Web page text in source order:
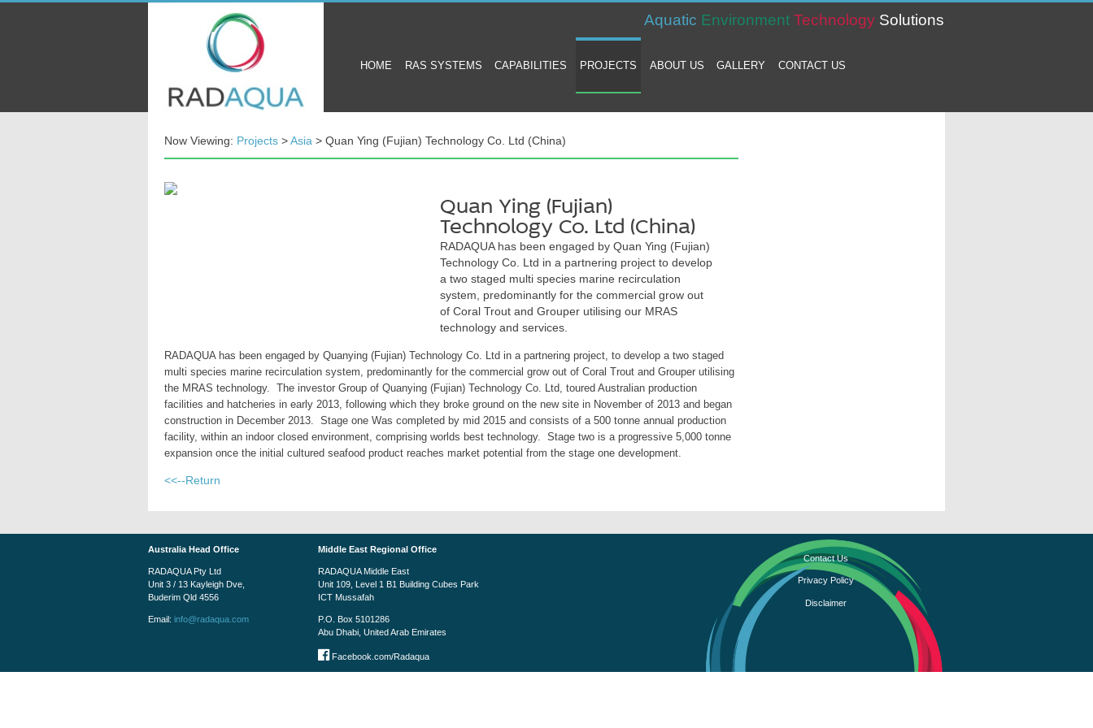
Aquatic Environment Technology Solutions
HOME RAS SYSTEMS CAPABILITIES PROJECTS ABOUT US GALLERY CONTACT US
Now Viewing: Projects >Asia > Quan Ying (Fujian) Technology Co. Ltd (China)
Quan Ying (Fujian)
Technology Co. Ltd (China)
RADAQUA has been engaged by Quan Ying (Fujian)
Technology Co. Ltd in a partnering project to develop
a two staged multi species marine recirculation
system, predominantly for the commercial grow out
of Coral Trout and Grouper utilising our MRAS
technology and services.
RADAQUA has been engaged by Quanying (Fujian) Technology Co. Ltd in a partnering project, to develop a two staged
multi species marine recirculation system, predominantly for the commercial grow out of Coral Trout and Grouper utilising
the MRAS technology. The investor Group of Quanying (Fujian) Technology Co. Ltd, toured Australian production
facilities and hatcheries in early 2013, following which they broke ground on the new site in November of 2013 and began
construction in December 2013. Stage one Was completed by mid 2015 and consists of a 500 tonne annual production
facility, within an indoor closed environment, comprising worlds best technology. Stage two is a progressive 5,000 tonne
expansion once the initial cultured seafood product reaches market potential from the stage one development.
<<--Return
Australia Head Office
RADAQUA Pty Ltd
Unit 3 / 13 Kayleigh Dve,
Buderim Qld 4556
Email: info@radaqua.com
Middle East Regional Office
RADAQUA Middle East
Unit 109, Level 1 B1 Building Cubes Park
ICT Mussafah
P.O. Box 5101286
Abu Dhabi, United Arab Emirates
Facebook.com/Radaqua
Contact Us
Privacy Policy
Disclaimer